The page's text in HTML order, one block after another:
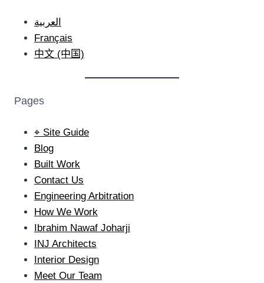
العربية
Français
中文 (中国)
Pages
⌖ Site Guide
Blog
Built Work
Contact Us
Engineering Arbitration
How We Work
Ibrahim Nawaf Joharji
INJ Architects
Interior Design
Meet Our Team